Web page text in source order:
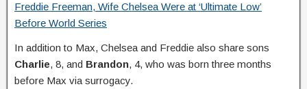
Freddie Freeman, Wife Chelsea Were at ‘Ultimate Low’
Before World Series
In addition to Max, Chelsea and Freddie also share sons
Charlie, 8, and Brandon, 4, who was born three months
before Max via surrogacy.